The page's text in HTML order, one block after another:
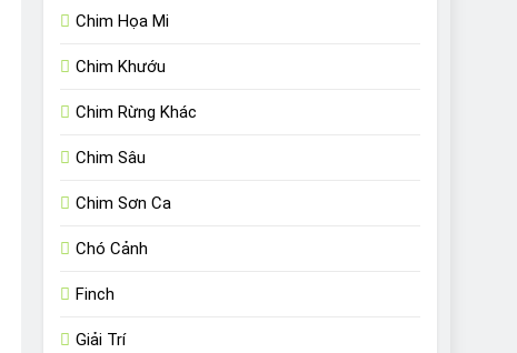
Chim Họa Mi
Chim Khướu
Chim Rừng Khác
Chim Sâu
Chim Sơn Ca
Chó Cảnh
Finch
Giải Trí